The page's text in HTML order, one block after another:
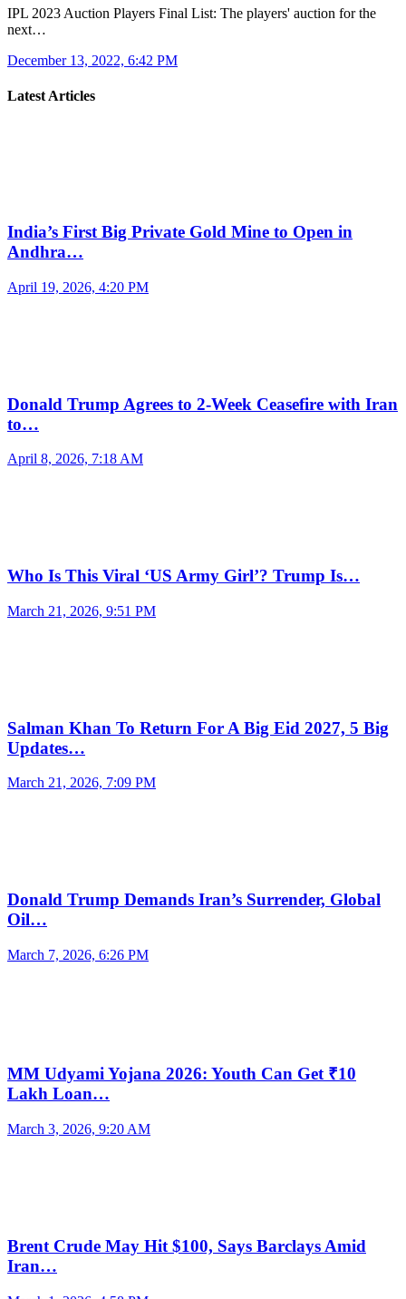
IPL 2023 Auction Players Final List: The players' auction for the
next…
December 13, 2022, 6:42 PM
Latest Articles
India’s First Big Private Gold Mine to Open in
Andhra…
April 19, 2026, 4:20 PM
Donald Trump Agrees to 2-Week Ceasefire with Iran
to…
April 8, 2026, 7:18 AM
Who Is This Viral ‘US Army Girl’? Trump Is…
March 21, 2026, 9:51 PM
Salman Khan To Return For A Big Eid 2027, 5 Big
Updates…
March 21, 2026, 7:09 PM
Donald Trump Demands Iran’s Surrender, Global
Oil…
March 7, 2026, 6:26 PM
MM Udyami Yojana 2026: Youth Can Get ₹10
Lakh Loan…
March 3, 2026, 9:20 AM
Brent Crude May Hit $100, Says Barclays Amid
Iran…